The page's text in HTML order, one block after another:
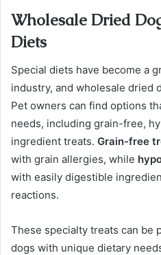
Wholesale Dried
Diets
Special diets have become a
industry, and wholesale dried
Pet owners can find options
needs, including grain-free,
ingredient treats. Grain-free
with grain allergies, while
with easily digestible
reactions.
These specialty treats can be
dogs with unique dietary